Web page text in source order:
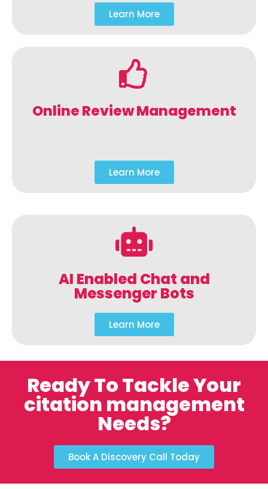
Learn More
Online Review Management
Learn More
AI Enabled Chat and
Messenger Bots
Learn More
Ready To Tackle Your
citation management
Needs?
Book A Discovery Call Today